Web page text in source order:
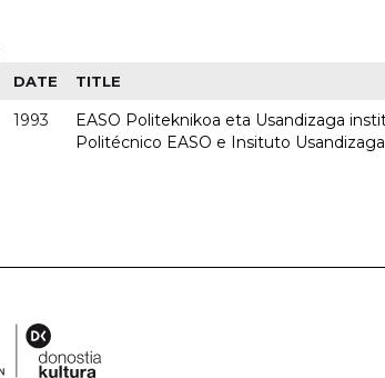
DATE TITLE
1993
EASO Politeknikoa eta Usandizaga
Politécnico EASO e Insituto